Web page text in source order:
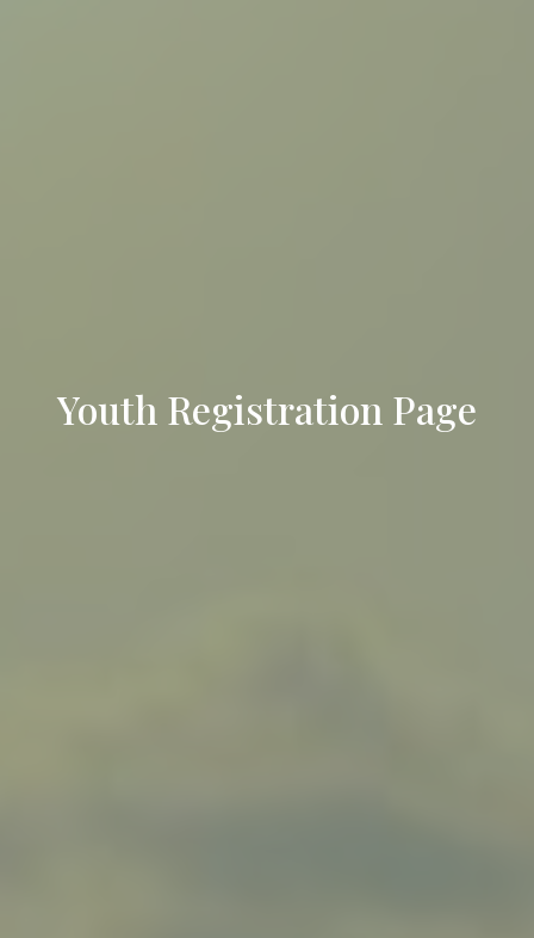
Youth Registration Page